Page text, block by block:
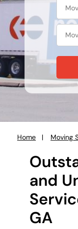
Home Moving
and
GA